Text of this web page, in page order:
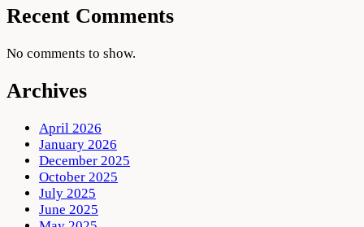
Recent Comments
No comments to show.
Archives
April 2026
January 2026
December 2025
October 2025
July 2025
June 2025